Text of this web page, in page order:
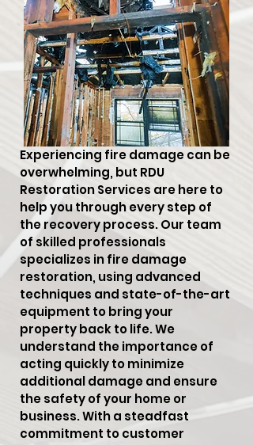
Experiencing fire damage can be
overwhelming, but RDU
Restoration Services are here to
help you through every step of
the recovery process. Our team
of skilled professionals
specializes in fire damage
restoration, using advanced
techniques and state-of-the-art
equipment to bring your
property back to life. We
understand the importance of
acting quickly to minimize
additional damage and ensure
the safety of your home or
business. With a steadfast
commitment to customer